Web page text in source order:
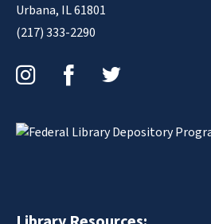
Urbana, IL 61801
(217) 333-2290